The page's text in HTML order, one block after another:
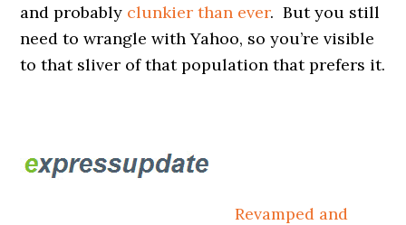
and probably clunkier than ever. But you still
need to wrangle with Yahoo, so you’re visible
to that sliver of that population that prefers it.
Revamped and